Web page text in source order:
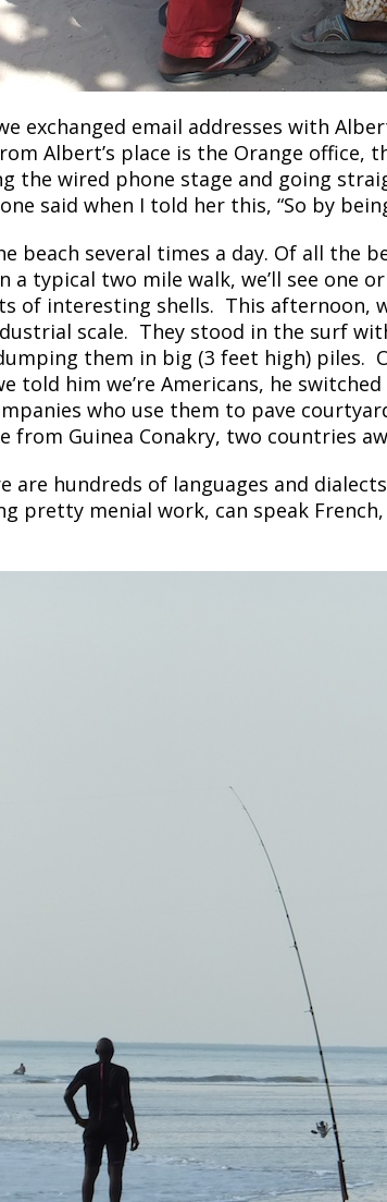
exchanged email addresses with
Albert’s place is the Orange
the wired phone stage and going
said when I told her this, “So by
beach several times a day. Of all
typical two mile walk, we’ll see one
of interesting shells. This afternoon,
scale. They stood in the surf
them in big (3 feet high) piles.
told him we’re Americans, he
who use them to pave
from Guinea Conakry, two countries
are hundreds of languages and
pretty menial work, can speak